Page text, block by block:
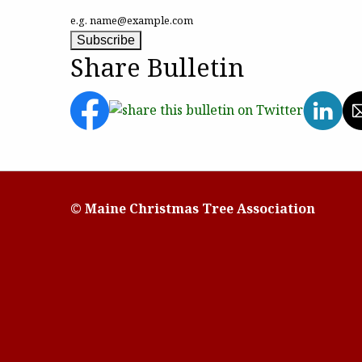
e.g. name@example.com
Share Bulletin
© Maine Christmas Tree Association